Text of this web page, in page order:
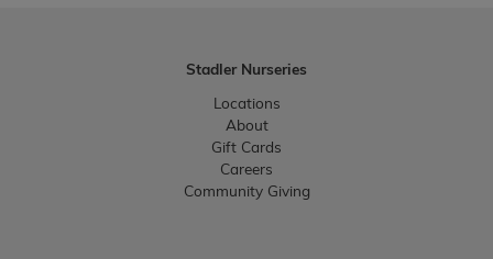
Stadler Nurseries
Locations
About
Gift Cards
Careers
Community Giving